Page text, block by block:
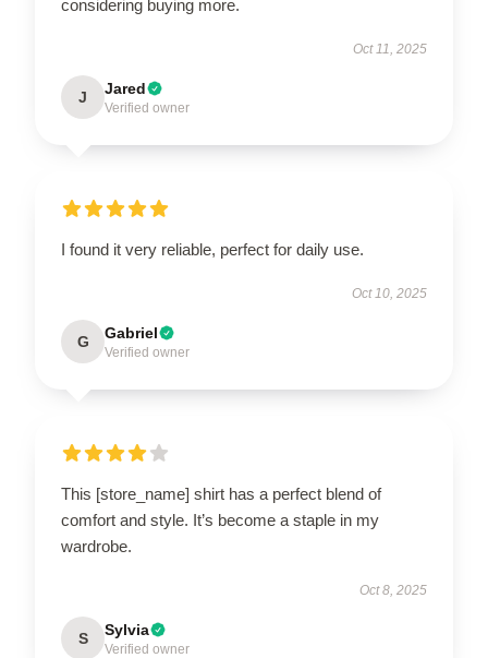
considering buying more.
Oct 11, 2025
J Jared
Verified owner
I found it very reliable, perfect for daily use.
Oct 10, 2025
G Gabriel
Verified owner
This [store_name] shirt has a perfect blend of
comfort and style. It’s become a staple in my
wardrobe.
Oct 8, 2025
S Sylvia
Verified owner